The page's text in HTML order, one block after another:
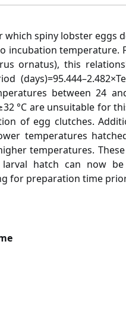
which spiny lobster eggs
incubation temperature.
ornatus), this
between 24
°C are unsuitable for
of egg clutches.
temperatures
temperatures.
hatch can now
for preparation time